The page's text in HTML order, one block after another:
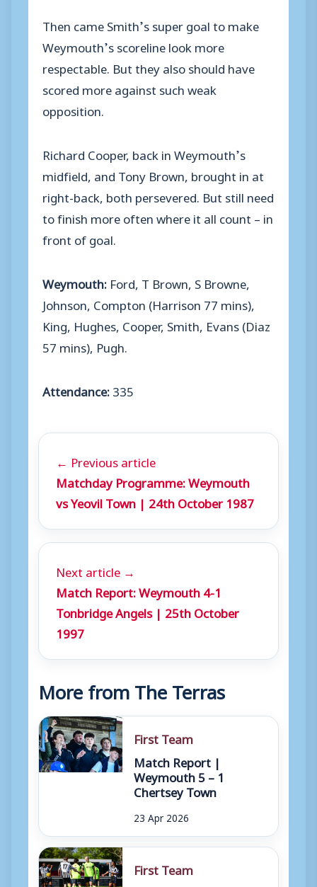
Then came Smith’s super goal to make
Weymouth’s scoreline look more
respectable. But they also should have
scored more against such weak
opposition.
Richard Cooper, back in Weymouth’s
midfield, and Tony Brown, brought in at
right-back, both persevered. But still need
to finish more often where it all count – in
front of goal.
Weymouth: Ford, T Brown, S Browne,
Johnson, Compton (Harrison 77 mins),
King, Hughes, Cooper, Smith, Evans (Diaz
57 mins), Pugh.
Attendance:335
← Previous article
Matchday Programme: Weymouth
vs Yeovil Town | 24th October 1987
Next article →
Match Report: Weymouth 4-1
Tonbridge Angels | 25th October
1997
More from The Terras
First Team
Match Report |
Weymouth 5 – 1
Chertsey Town
23 Apr 2026
First Team